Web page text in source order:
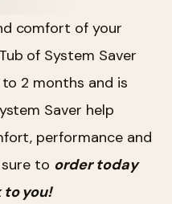
comfort of your
of System Saver
2 months and is
Saver help
performance and
to order today
to you!